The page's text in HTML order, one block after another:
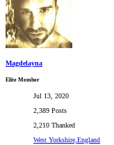
Magdelayna
Elite Member
Jul 13, 2020
2,389 Posts
2,210 Thanked
West Yorkshire,England